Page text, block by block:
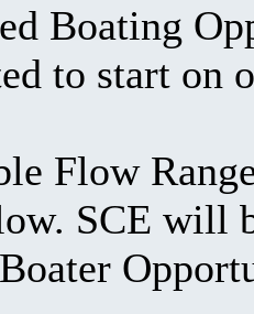
Boating
to start on
Flow
SCE will